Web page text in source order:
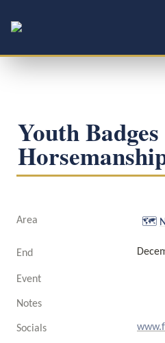
Youth
Area 🗺️
End
Event
Notes
Socials